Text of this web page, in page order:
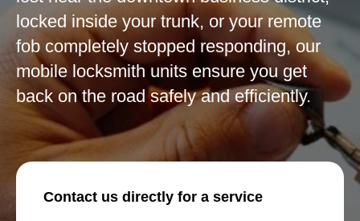
locked inside your trunk, or your remote
fob completely stopped responding, our
mobile locksmith units ensure you get
back on the road safely and efficiently.
Contact us directly for a service